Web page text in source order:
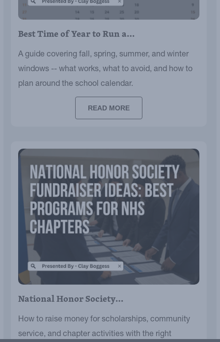
Best Time of Year to Run a…
A guide covering fall, spring, summer, and winter
windows -- what works, what to avoid, and how to
plan around the school calendar.
READ MORE
National Honor Society…
How to raise money for scholarships, community
service, and chapter activities with the right